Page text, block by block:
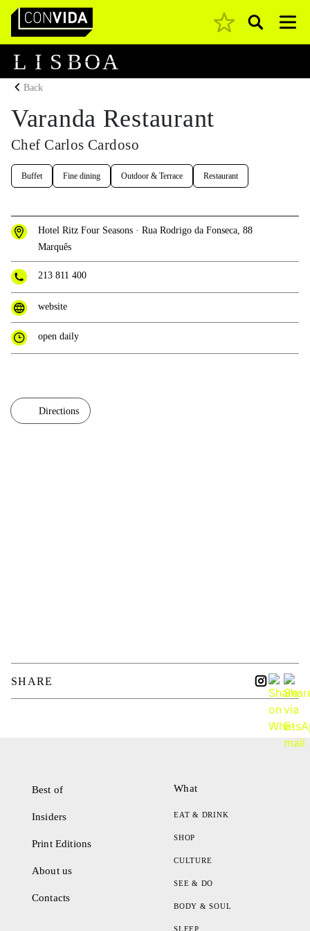
Main Navigation Pesquisar
L I S BOA
Back
Varanda Restaurant
Chef Carlos Cardoso
Buffet Fine dining Outdoor & Terrace Restaurant
Hotel Ritz Four Seasons · Rua Rodrigo da Fonseca, 88
Marquês
213 811 400
website
open daily
Directions
SHARE
Best of
Insiders
Print Editions
About us
Contacts
What
EAT & DRINK
SHOP
CULTURE
SEE & DO
BODY & SOUL
SLEEP